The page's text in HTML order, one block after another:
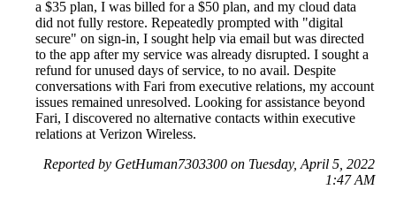
a $35 plan, I was billed for a $50 plan, and my cloud data
did not fully restore. Repeatedly prompted with "digital
secure" on sign-in, I sought help via email but was directed
to the app after my service was already disrupted. I sought a
refund for unused days of service, to no avail. Despite
conversations with Fari from executive relations, my account
issues remained unresolved. Looking for assistance beyond
Fari, I discovered no alternative contacts within executive
relations at Verizon Wireless.
Reported by GetHuman7303300 on Tuesday, April 5, 2022
1:47 AM